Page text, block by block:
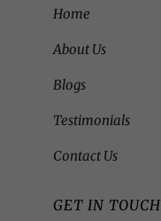
Home
About Us
Blogs
Testimonials
Contact Us
GET IN TOUCH